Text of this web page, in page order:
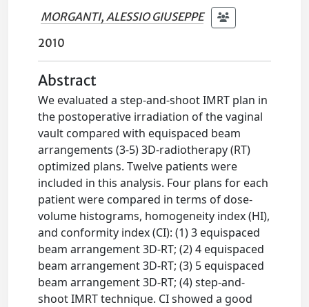
MORGANTI, ALESSIO GIUSEPPE
2010
Abstract
We evaluated a step-and-shoot IMRT plan in
the postoperative irradiation of the vaginal
vault compared with equispaced beam
arrangements (3-5) 3D-radiotherapy (RT)
optimized plans. Twelve patients were
included in this analysis. Four plans for each
patient were compared in terms of dose-
volume histograms, homogeneity index (HI),
and conformity index (CI): (1) 3 equispaced
beam arrangement 3D-RT; (2) 4 equispaced
beam arrangement 3D-RT; (3) 5 equispaced
beam arrangement 3D-RT; (4) step-and-
shoot IMRT technique. CI showed a good